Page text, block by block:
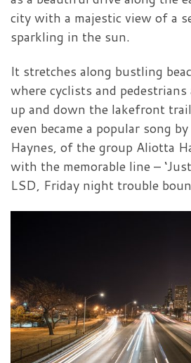
city with a majestic view of a
sparkling in the sun.
It stretches along bustling
where cyclists and
up and down the lakefront
even became a popular song
Haynes, of the group Aliotta
with the memorable line –
LSD, Friday night trouble